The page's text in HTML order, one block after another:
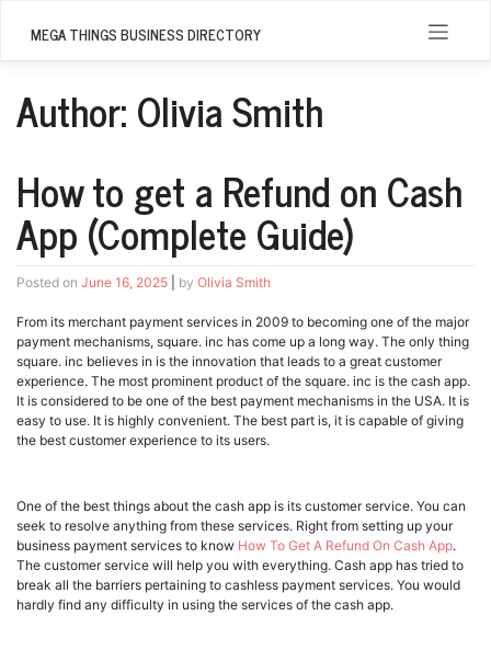
MEGA THINGS BUSINESS DIRECTORY
Author:Olivia Smith
How to get a Refund on Cash
App (Complete Guide)
Posted on June 16, 2025 by Olivia Smith
From its merchant payment services in 2009 to becoming one of the major
payment mechanisms, square. inc has come up a long way. The only thing
square. inc believes in is the innovation that leads to a great customer
experience. The most prominent product of the square. inc is the cash app.
It is considered to be one of the best payment mechanisms in the USA. It is
easy to use. It is highly convenient. The best part is, it is capable of giving
the best customer experience to its users.
One of the best things about the cash app is its customer service. You can
seek to resolve anything from these services. Right from setting up your
business payment services to know How To Get A Refund On Cash App.
The customer service will help you with everything. Cash app has tried to
break all the barriers pertaining to cashless payment services. You would
hardly find any difficulty in using the services of the cash app.